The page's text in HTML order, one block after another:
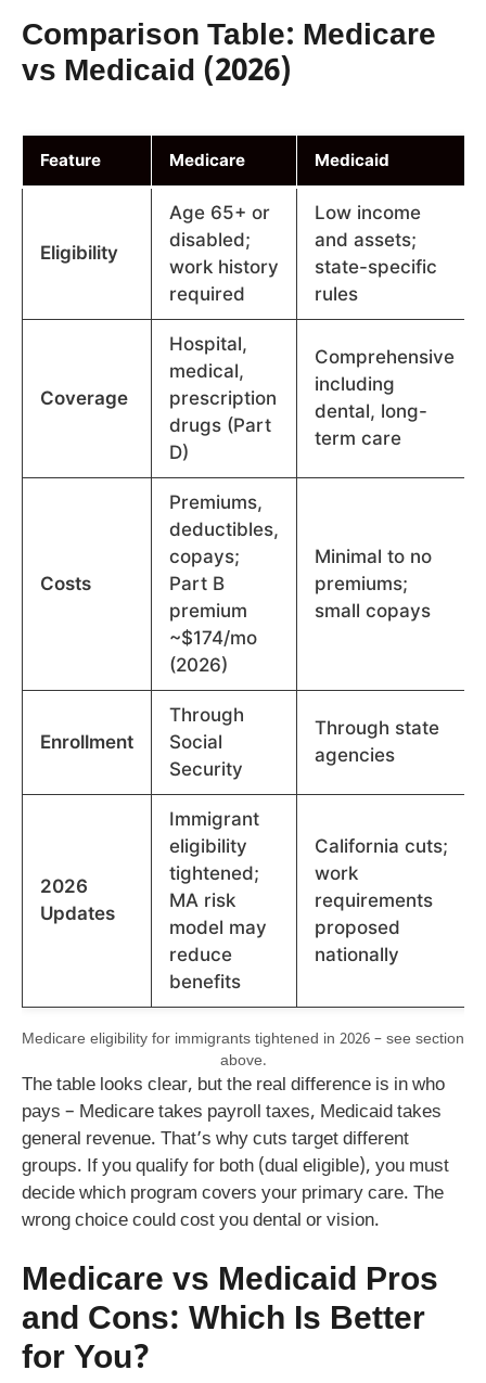
Comparison Table: Medicare
vs Medicaid (2026)
Feature Medicare Medicaid
Eligibility
Age 65+ or
disabled;
work history
required
Low income
and assets;
state-specific
rules
Coverage
Hospital,
medical,
prescription
drugs (Part
D)
Comprehensive
including
dental, long-
term care
Costs
Premiums,
deductibles,
copays;
Part B
premium
~$174/mo
(2026)
Minimal to no
premiums;
small copays
Enrollment
Through
Social
Security
Through state
agencies
2026
Updates
Immigrant
eligibility
tightened;
MA risk
model may
reduce
benefits
California cuts;
work
requirements
proposed
nationally
Medicare eligibility for immigrants tightened in 2026 – see section
above.
The table looks clear, but the real difference is in who
pays – Medicare takes payroll taxes, Medicaid takes
general revenue. That’s why cuts target different
groups. If you qualify for both (dual eligible), you must
decide which program covers your primary care. The
wrong choice could cost you dental or vision.
Medicare vs Medicaid Pros
and Cons: Which Is Better
for You?